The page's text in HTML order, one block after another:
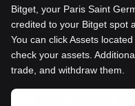
Bitget, your Paris Saint
credited to your Bitget spot
You can click Assets
check your assets.
trade, and withdraw them.